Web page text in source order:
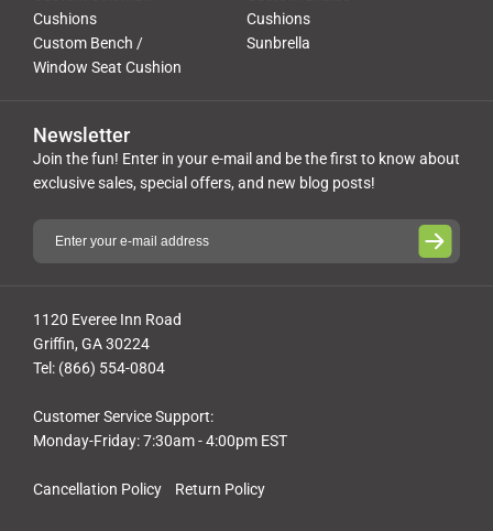
Cushions
Cushions
Custom Bench /
Window Seat Cushion
Sunbrella
Cancellation Policy Return Policy
1120 Everee Inn Road
Griffin, GA 30224
Tel: (866) 554-0804
Customer Service Support:
Monday-Friday: 7:30am - 4:00pm EST
Newsletter
Join the fun! Enter in your e-mail and be the first to know about
exclusive sales, special offers, and new blog posts!